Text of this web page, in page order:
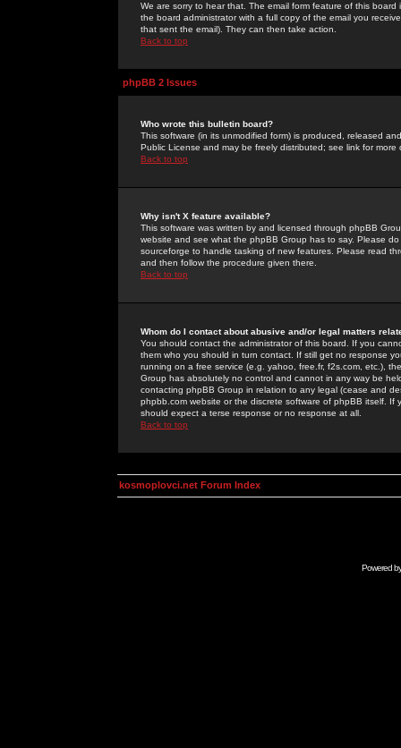
We are sorry to hear that. The email form feature of this
the board administrator with a full copy of the email you
that sent the email). They can then take action.
Back to top
phpBB 2 Issues
Who wrote this bulletin board?
This software (in its unmodified form) is produced, released
Public License and may be freely distributed; see link for more
Back to top
Why isn't X feature available?
This software was written by and licensed through phpBB
website and see what the phpBB Group has to say. Please
sourceforge to handle tasking of new features. Please read
and then follow the procedure given there.
Back to top
Whom do I contact about abusive and/or legal matters
You should contact the administrator of this board. If you
them who you should in turn contact. If still get no response
running on a free service (e.g. yahoo, free.fr, f2s.com, etc.),
Group has absolutely no control and cannot in any way be
contacting phpBB Group in relation to any legal (cease and
phpbb.com website or the discrete software of phpBB itself.
should expect a terse response or no response at all.
Back to top
kosmoplovci.net Forum Index
Powered